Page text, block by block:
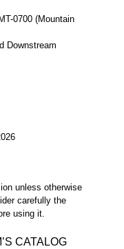
0700 (Mountain
Downstream
unless otherwise
carefully the
using it.
CATALOG